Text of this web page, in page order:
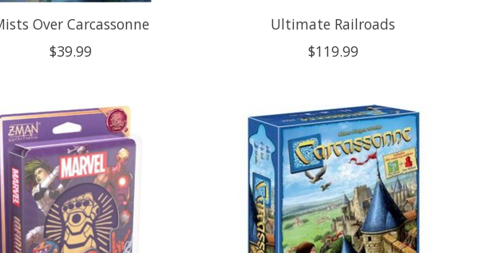
Over Carcassonne
$39.99
Ultimate Railroads
$119.99